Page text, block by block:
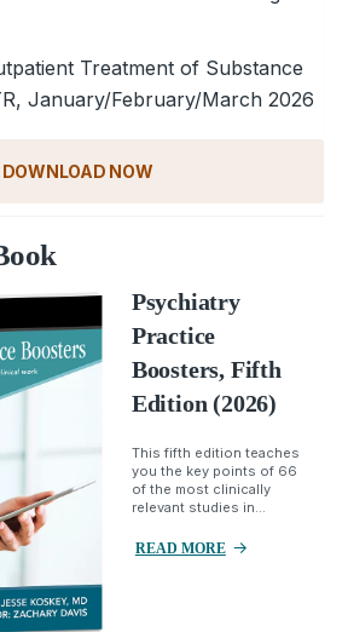
Treatment of Substance
January/February/March 2026
DOWNLOAD NOW
Psychiatry
Practice
Boosters, Fifth
Edition (2026)
This fifth edition teaches
you the key points of 66
of the most clinically
relevant studies in...
READ MORE